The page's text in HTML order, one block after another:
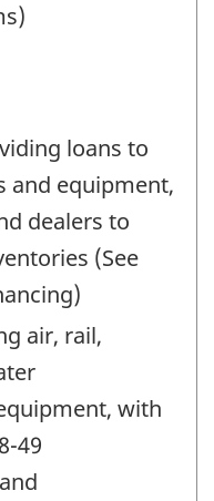
loans to
and equipment,
dealers to
(See
air, rail,
with
49